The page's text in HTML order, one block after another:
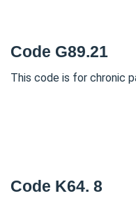
Code G89.21
This code is for chronic
Code K64. 8